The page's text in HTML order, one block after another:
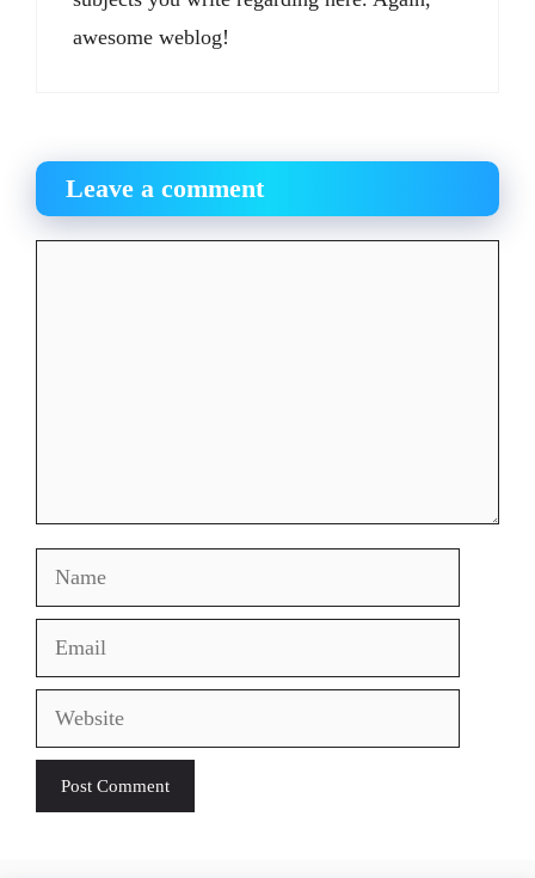
awesome weblog!
Leave a comment
Name
Email
Website